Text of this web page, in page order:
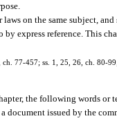
on the same subject,
express reference. This
77-457; ss. 1, 25, 26, ch. 80-
the following words or
document issued by the